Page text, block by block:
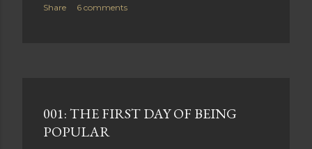
Share 6 comments
001: THE FIRST DAY OF BEING
POPULAR